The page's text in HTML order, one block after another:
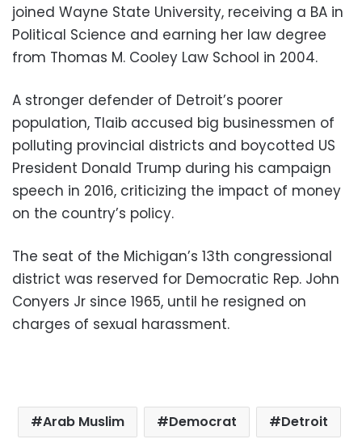
joined Wayne State University, receiving a BA in
Political Science and earning her law degree
from Thomas M. Cooley Law School in 2004.
A stronger defender of Detroit’s poorer
population, Tlaib accused big businessmen of
polluting provincial districts and boycotted US
President Donald Trump during his campaign
speech in 2016, criticizing the impact of money
on the country’s policy.
The seat of the Michigan’s 13th congressional
district was reserved for Democratic Rep. John
Conyers Jr since 1965, until he resigned on
charges of sexual harassment.
Arab Muslim Democrat
Detroit